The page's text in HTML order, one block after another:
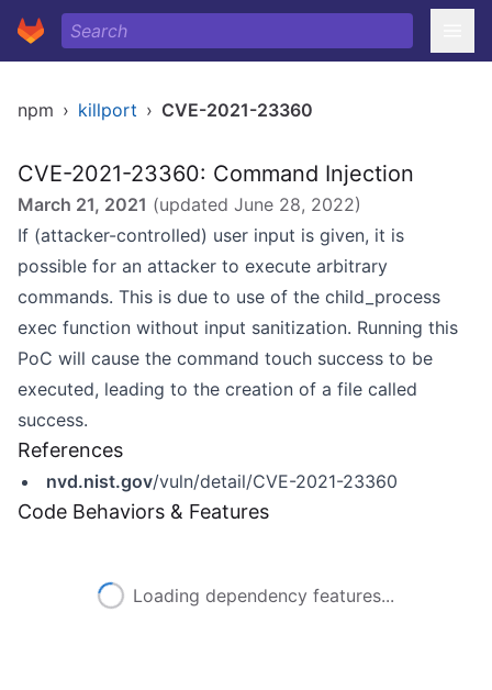
npm › killport › CVE-2021-23360
CVE-2021-23360: Command Injection
March 21, 2021 (updated June 28, 2022)
If (attacker-controlled) user input is given, it is
possible for an attacker to execute arbitrary
commands. This is due to use of the child_process
exec function without input sanitization. Running this
PoC will cause the command touch success to be
executed, leading to the creation of a file called
success.
References
nvd.nist.gov/vuln/detail/CVE-2021-23360
Code Behaviors & Features
Loading dependency features...